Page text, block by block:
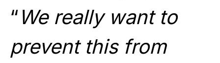
“ We really want to
prevent this from